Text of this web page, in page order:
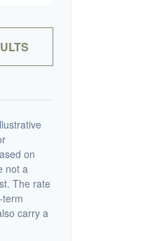
on
not a
The rate
carry a